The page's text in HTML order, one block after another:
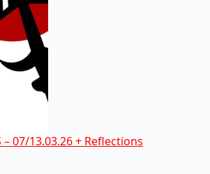
07/13.03.26 + Reflections